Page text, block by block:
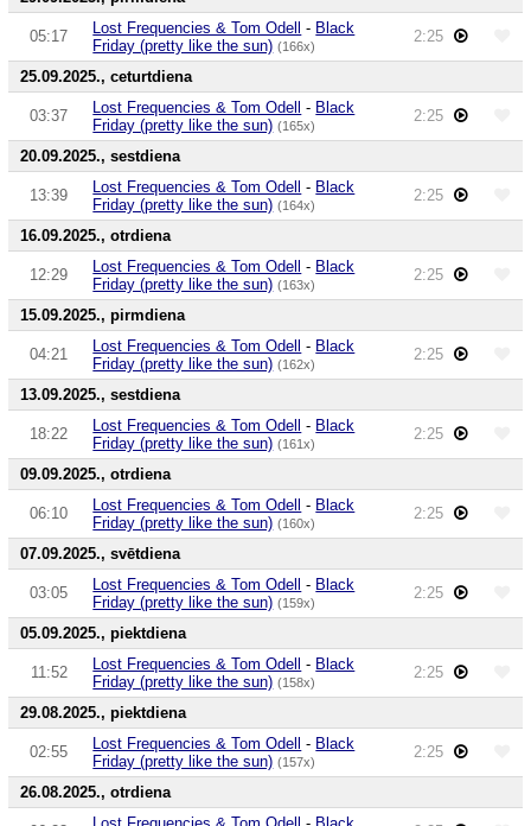
05:17 Lost Frequencies & Tom Odell - Black
Friday (pretty like the sun) (166x)
2:25
25.09.2025., ceturtdiena
03:37 Lost Frequencies & Tom Odell - Black
Friday (pretty like the sun) (165x)
2:25
20.09.2025., sestdiena
13:39 Lost Frequencies & Tom Odell - Black
Friday (pretty like the sun) (164x)
2:25
16.09.2025., otrdiena
12:29 Lost Frequencies & Tom Odell - Black
Friday (pretty like the sun) (163x)
2:25
15.09.2025., pirmdiena
04:21 Lost Frequencies & Tom Odell - Black
Friday (pretty like the sun) (162x)
2:25
13.09.2025., sestdiena
18:22 Lost Frequencies & Tom Odell - Black
Friday (pretty like the sun) (161x)
2:25
09.09.2025., otrdiena
06:10 Lost Frequencies & Tom Odell - Black
Friday (pretty like the sun) (160x)
2:25
07.09.2025., svētdiena
03:05 Lost Frequencies & Tom Odell - Black
Friday (pretty like the sun) (159x)
2:25
05.09.2025., piektdiena
11:52 Lost Frequencies & Tom Odell - Black
Friday (pretty like the sun) (158x)
2:25
29.08.2025., piektdiena
02:55 Lost Frequencies & Tom Odell - Black
Friday (pretty like the sun) (157x)
2:25
26.08.2025., otrdiena